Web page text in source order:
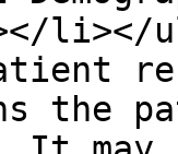
li></
the